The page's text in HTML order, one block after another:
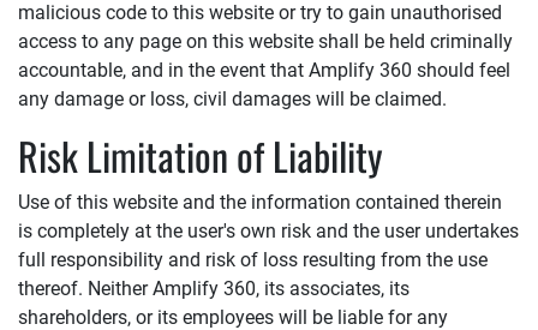
malicious code to this website or try to gain unauthorised
access to any page on this website shall be held criminally
accountable, and in the event that Amplify 360 should feel
any damage or loss, civil damages will be claimed.
Risk Limitation of Liability
Use of this website and the information contained therein
is completely at the user's own risk and the user undertakes
full responsibility and risk of loss resulting from the use
thereof. NeitherAmplify 360, its associates, its
shareholders, or its employees will be liable for any